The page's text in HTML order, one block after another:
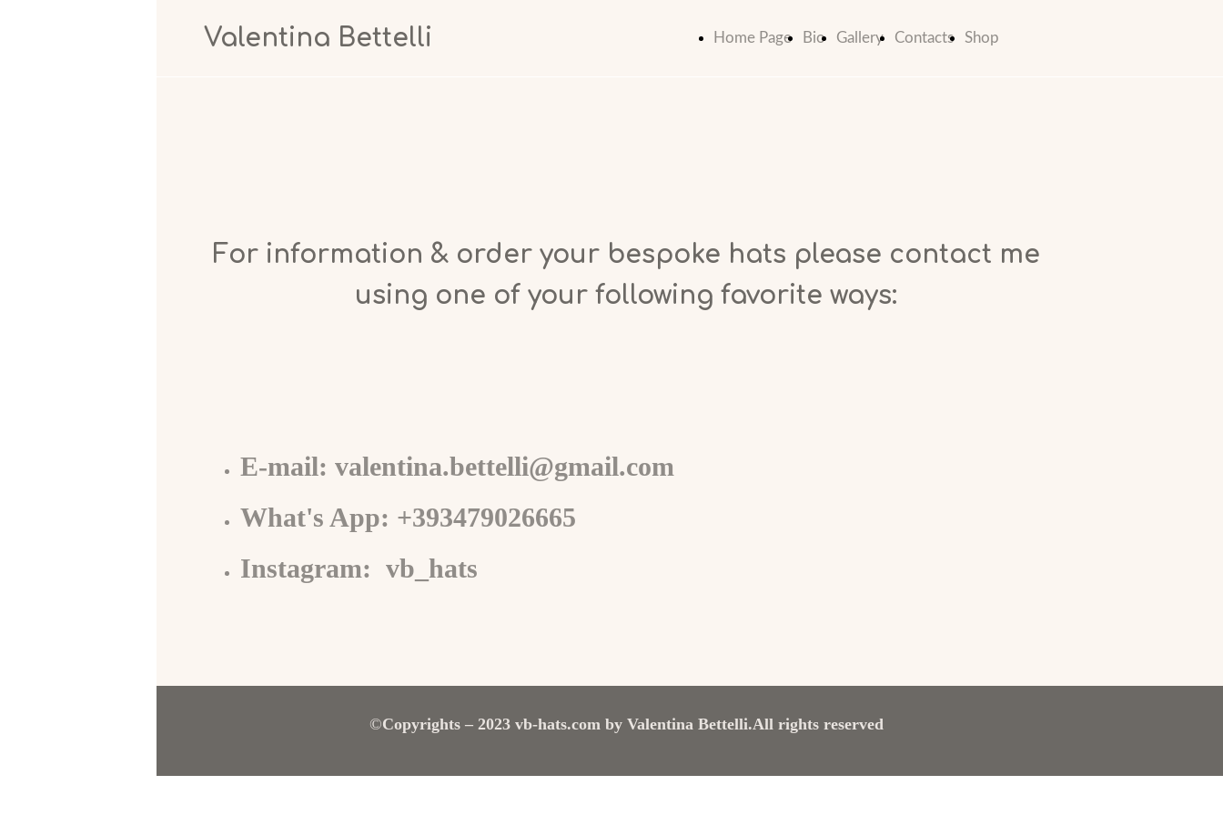
Home Page Bio Gallery Contacts Shop
©Copyrights – 2023 vb-hats.com by Valentina Bettelli.All rights reserved
Valentina Bettelli
Forinformation & order your bespoke hats please contact me
using one of your following favorite ways:
E-mail: valentina.bettelli@gmail.com
What's App: +393479026665
Instagram: vb_hats